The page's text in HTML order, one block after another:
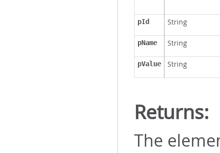
pId String
pName String
pValue String
Returns:
The